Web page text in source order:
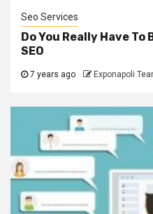
Seo Services
Do You Really Have
SEO
7 years ago Exponapoli